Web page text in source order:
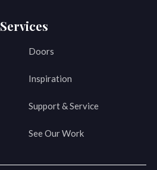
Services
Doors
Inspiration
Support & Service
See Our Work